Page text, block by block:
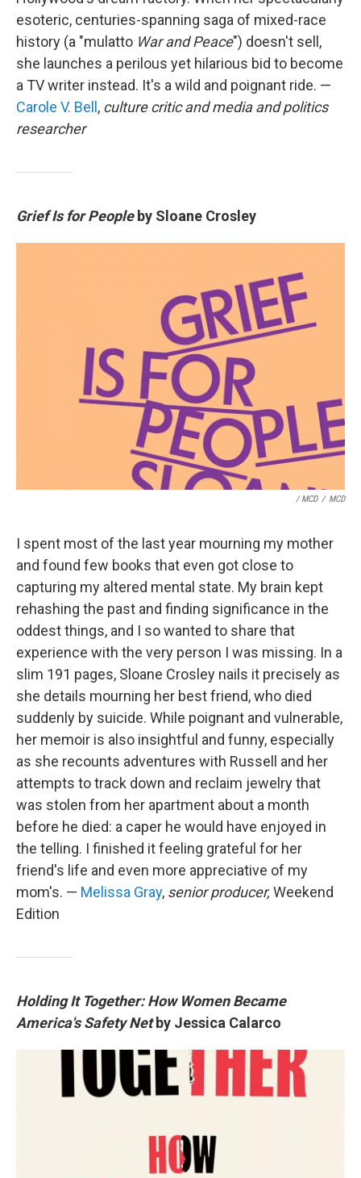
esoteric, centuries-spanning saga of mixed-race
history (a "mulatto War and Peace") doesn't sell,
she launches a perilous yet hilarious bid to become
a TV writer instead. It's a wild and poignant ride. —
Carole V. Bell , culture critic and media and politics
researcher
Grief Is for Peopleby Sloane Crosley
/ MCD / MCD
I spent most of the last year mourning my mother
and found few books that even got close to
capturing my altered mental state. My brain kept
rehashing the past and finding significance in the
oddest things, and I so wanted to share that
experience with the very person I was missing. In a
slim 191 pages, Sloane Crosley nails it precisely as
she details mourning her best friend, who died
suddenly by suicide. While poignant and vulnerable,
her memoir is also insightful and funny, especially
as she recounts adventures with Russell and her
attempts to track down and reclaim jewelry that
was stolen from her apartment about a month
before he died: a caper he would have enjoyed in
the telling. I finished it feeling grateful for her
friend's life and even more appreciative of my
mom's. — Melissa Gray, senior producer, Weekend
Edition
Holding It Together: How Women Became
America's Safety Netby Jessica Calarco